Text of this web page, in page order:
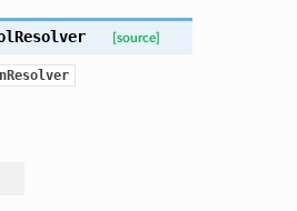
[source]